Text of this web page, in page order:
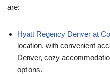
are:
Hyatt Regency Denver at
location, with convenient
Denver, cozy
options.